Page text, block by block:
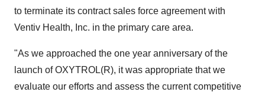
to terminate its contract sales force agreement with
Ventiv Health, Inc. in the primary care area.
"As we approached the one year anniversary of the
launch of OXYTROL(R), it was appropriate that we
evaluate our efforts and assess the current competitive